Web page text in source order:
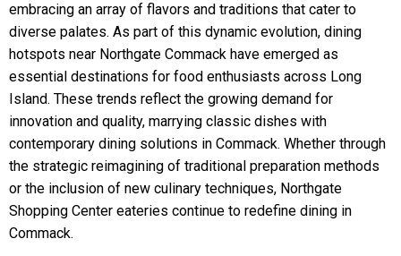
embracing an array of flavors and traditions that cater to
diverse palates. As part of this dynamic evolution, dining
hotspots near Northgate Commack have emerged as
essential destinations for food enthusiasts across Long
Island. These trends reflect the growing demand for
innovation and quality, marrying classic dishes with
contemporary dining solutions in Commack. Whether through
the strategic reimagining of traditional preparation methods
or the inclusion of new culinary techniques, Northgate
Shopping Center eateries continue to redefine dining in
Commack.